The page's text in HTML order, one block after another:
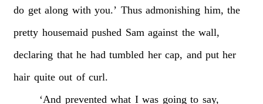
do get along with you.’ Thus admonishing him, the
pretty housemaid pushed Sam against the wall,
declaring that he had tumbled her cap, and put her
hair quite out of curl.
‘And prevented what I was going to say,